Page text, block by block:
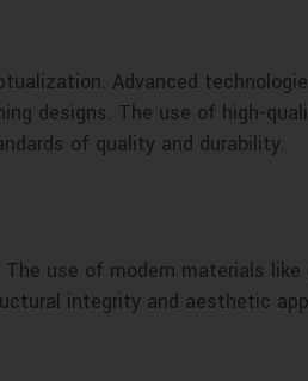
Advanced
designs. The use of high-
of quality and durability.
use of modern materials
integrity and aesthetic